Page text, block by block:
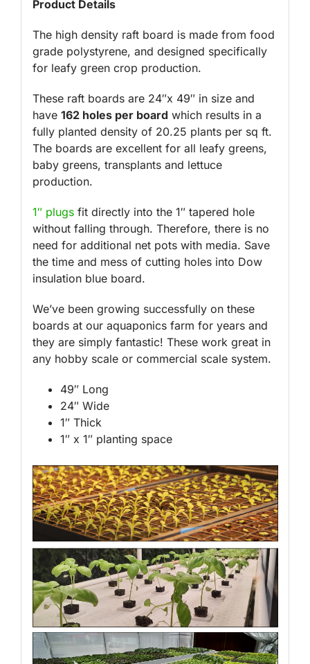
Product Details
The high density raft board is made from food
grade polystyrene, and designed specifically
for leafy green crop production.
These raft boards are 24″x 49″ in size and
have 162 holes per board which results in a
fully planted density of 20.25 plants per sq ft.
The boards are excellent for all leafy greens,
baby greens, transplants and lettuce
production.
1″ plugsfit directly into the 1″ tapered hole
without falling through. Therefore, there is no
need for additional net pots with media. Save
the time and mess of cutting holes into Dow
insulation blue board.
We’ve been growing successfully on these
boards at our aquaponics farm for years and
they are simply fantastic! These work great in
any hobby scale or commercial scale system.
49″ Long
24″ Wide
1″ Thick
1″ x 1″ planting space